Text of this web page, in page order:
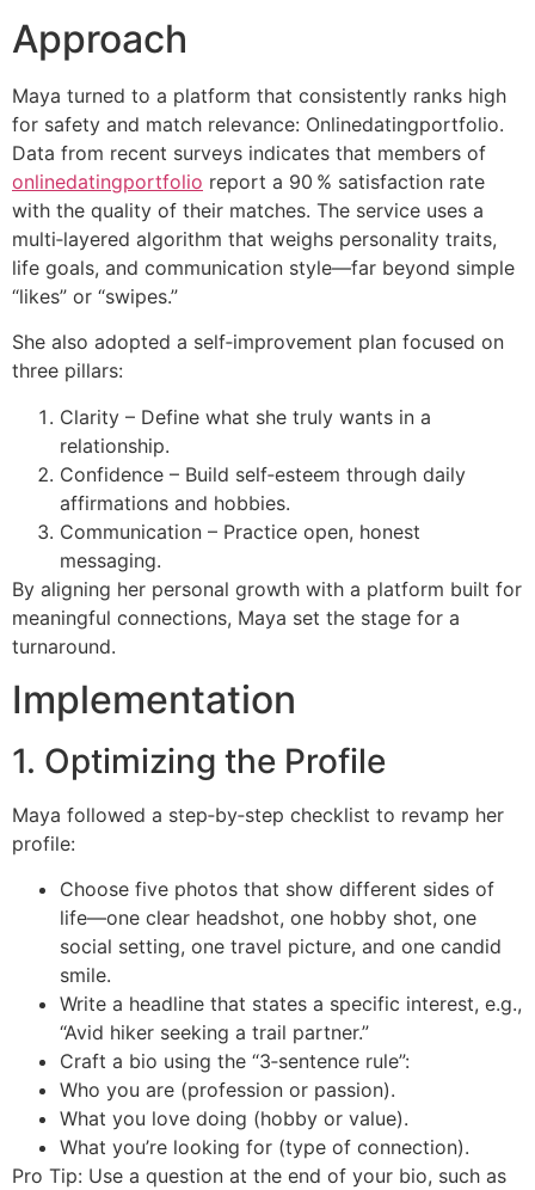
Approach
Maya turned to a platform that consistently ranks high
for safety and match relevance: Onlinedatingportfolio.
Data from recent surveys indicates that members of
onlinedatingportfolio report a 90 % satisfaction rate
with the quality of their matches. The service uses a
multi‑layered algorithm that weighs personality traits,
life goals, and communication style—far beyond simple
“likes” or “swipes.”
She also adopted a self‑improvement plan focused on
three pillars:
Clarity – Define what she truly wants in a
relationship.
Confidence – Build self‑esteem through daily
affirmations and hobbies.
Communication – Practice open, honest
messaging.
By aligning her personal growth with a platform built for
meaningful connections, Maya set the stage for a
turnaround.
Implementation
1. Optimizing the Profile
Maya followed a step‑by‑step checklist to revamp her
profile:
Choose five photos that show different sides of
life—one clear headshot, one hobby shot, one
social setting, one travel picture, and one candid
smile.
Write a headline that states a specific interest, e.g.,
“Avid hiker seeking a trail partner.”
Craft a bio using the “3‑sentence rule”:
Who you are (profession or passion).
What you love doing (hobby or value).
What you’re looking for (type of connection).
Pro Tip: Use a question at the end of your bio, such as